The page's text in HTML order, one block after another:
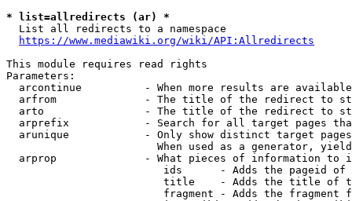
* list=allredirects (ar) *
  List all redirects to a namespace
https://www.mediawiki.org/wiki/API:Allredirects
This module requires read rights
Parameters:
arcontinue          - When more results are
arfrom              - The title of the redirect to
arto                - The title of the redirect to
arprefix            - Search for all target pages
arunique            - Only show distinct target
When used as a generator,
arprop              - What pieces of information to
ids      - Adds the pageid
title    - Adds the title of
fragment - Adds the fragment